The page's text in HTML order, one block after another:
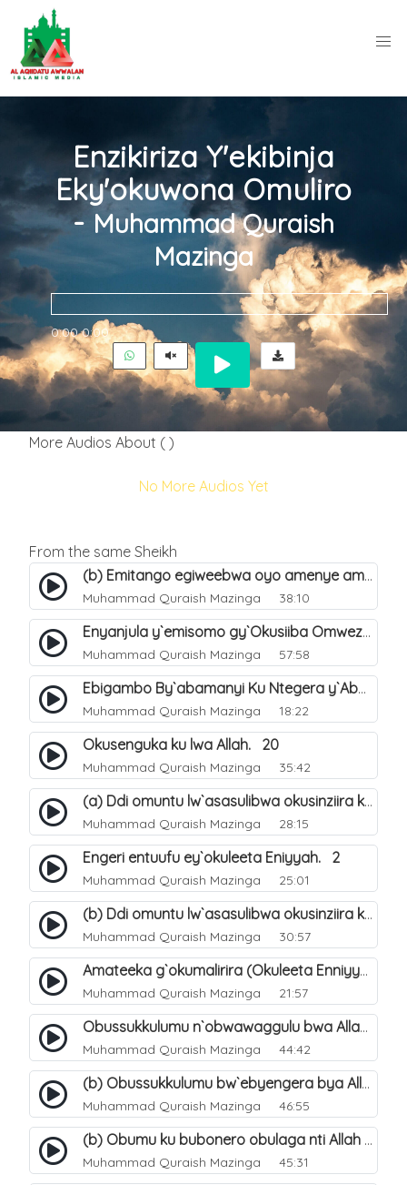
Enzikiriza Y'ekibinja
Eky'okuwona Omuliro
- Muhammad Quraish
Mazinga
0:00 0:00
More Audios About ( )
No More Audios Yet
From the same Sheikh
(b) Emitango egiweebwa oyo amenye amateeka mu Hijja. 34
Muhammad Quraish Mazinga 38:10
Enyanjula y`emisomo gy`Okusiiba Omwezi Gwa Ramadhan. 1
Muhammad Quraish Mazinga 57:58
Ebigambo By`abamanyi Ku Ntegera y`Abashiiya Ku Kumanya Kwa Allah. 19
Muhammad Quraish Mazinga 18:22
Okusenguka ku lwa Allah. 20
Muhammad Quraish Mazinga 35:42
(a) Ddi omuntu lw`asasulibwa okusinziira ku nniyah yye?. 5
Muhammad Quraish Mazinga 28:15
Engeri entuufu ey`okuleeta Eniyyah. 2
Muhammad Quraish Mazinga 25:01
(b) Ddi omuntu lw`asasulibwa okusinziira ku nniyah yye?. 6
Muhammad Quraish Mazinga 30:57
Amateeka g`okumalirira (Okuleeta Enniyyah). 3
Muhammad Quraish Mazinga 21:57
Obussukkulumu n`obwawaggulu bwa Allah. 9
Muhammad Quraish Mazinga 44:42
(b) Obussukkulumu bw`ebyengera bya Allah. 6
Muhammad Quraish Mazinga 46:55
(b) Obumu ku bubonero obulaga nti Allah wali. 3
Muhammad Quraish Mazinga 45:31